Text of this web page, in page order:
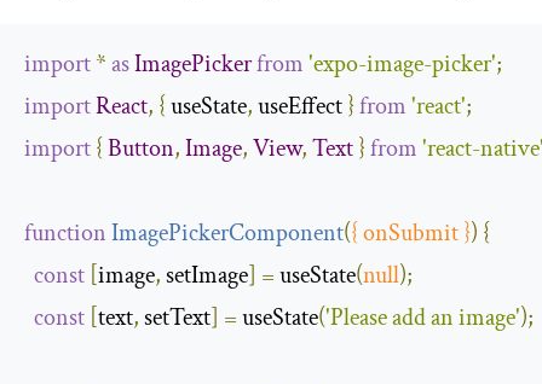
import*asImagePickerfrom'expo-image-picker';
importReact, { useState, useEffect }from'react';
import{Button,Image,View,Text}from'react-
functionImagePickerComponent({ onSubmit }) {
const [image, setImage] = useState(null);
const [text, setText] = useState('Please add an image');